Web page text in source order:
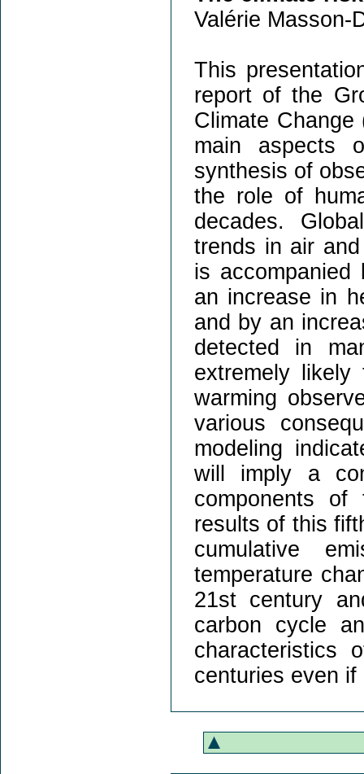
Valérie Masson-
This
report of the
Climate
main aspects
synthesis of
the role of
decades.
trends in air
is
an increase in
and by an
detected in
extremely
warming
various
modeling
will imply a
components
results of this
cumulative
temperature
21st century
carbon cycle
characteristics
centuries even